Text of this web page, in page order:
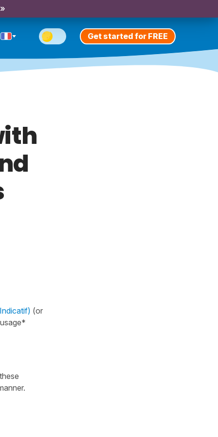
Get started for FREE
(or